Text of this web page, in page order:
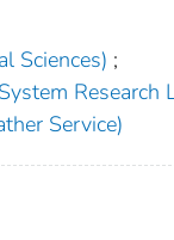
Sciences) ;
Research
Service)